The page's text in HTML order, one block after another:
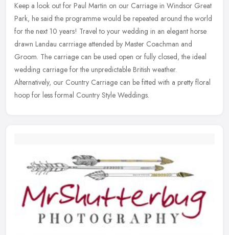
Keep a look out for Paul Martin on our Carriage in Windsor Great
Park, he said the programme would be repeated around the world
for the next 10 years! Travel to your wedding in an elegant horse
drawn Landau carrriage attended by Master Coachman and
Groom. The carriage can be used open or fully closed, the ideal
wedding carriage for the unpredictable British weather.
Alternatively, our Country Carriage can be fitted with a pretty floral
hoop for less formal Country Style Weddings.